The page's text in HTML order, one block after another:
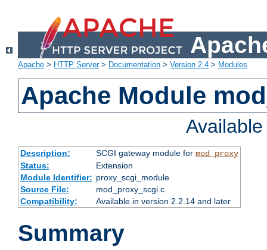
Apache > HTTP Server> Documentation > Version 2.4 > Modules
Apache Module
Description: SCGI gateway module for mod_proxy
Status:
Extension
Module Identifier: proxy_scgi_module
Source File:
mod_proxy_scgi.c
Compatibility:
Available in version 2.2.14 and later
Summary